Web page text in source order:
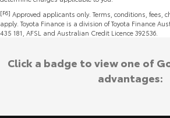
[F6] Approved applicants only. Terms, conditions, fees,
apply. Toyota Finance is a division of Toyota Finance
435 181, AFSL and Australian Credit Licence 392536.
Click a badge to view one of
advantages: